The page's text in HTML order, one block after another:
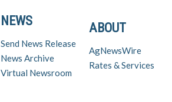
ABOUT
AgNewsWire
Rates & Services
NEWS
Send News Release
News Archive
Virtual Newsroom